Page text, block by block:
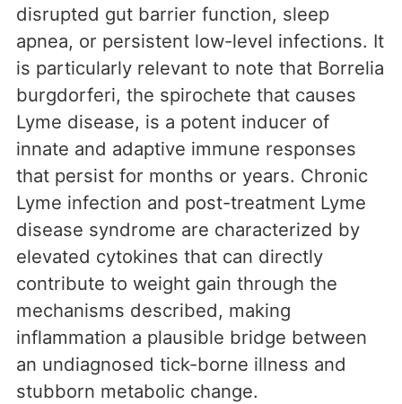
disrupted gut barrier function, sleep
apnea, or persistent low-level infections. It
is particularly relevant to note that Borrelia
burgdorferi, the spirochete that causes
Lyme disease, is a potent inducer of
innate and adaptive immune responses
that persist for months or years. Chronic
Lyme infection and post-treatment Lyme
disease syndrome are characterized by
elevated cytokines that can directly
contribute to weight gain through the
mechanisms described, making
inflammation a plausible bridge between
an undiagnosed tick-borne illness and
stubborn metabolic change.